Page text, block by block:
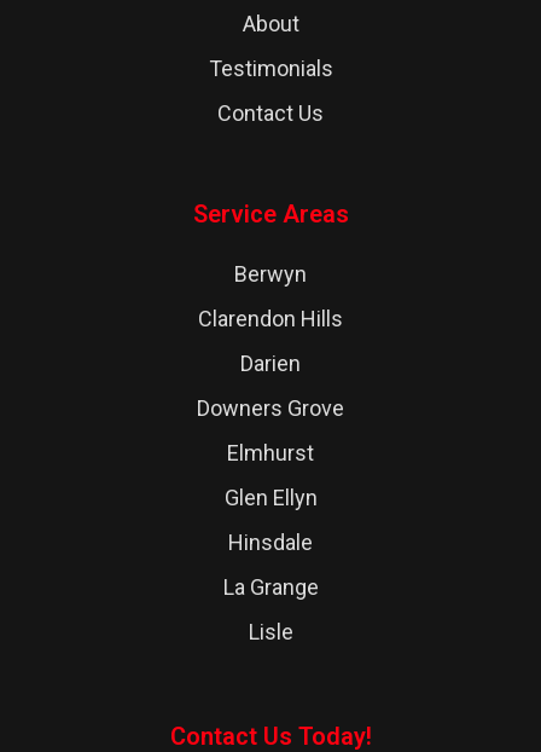
About
Testimonials
Contact Us
Service Areas
Berwyn
Clarendon Hills
Darien
Downers Grove
Elmhurst
Glen Ellyn
Hinsdale
La Grange
Lisle
Naperville
Contact Us Today!